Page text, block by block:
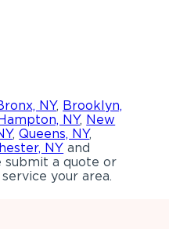
NY, Brooklyn,
NY, New
,Queens, NY,
NY and
submit a quote or
your area.